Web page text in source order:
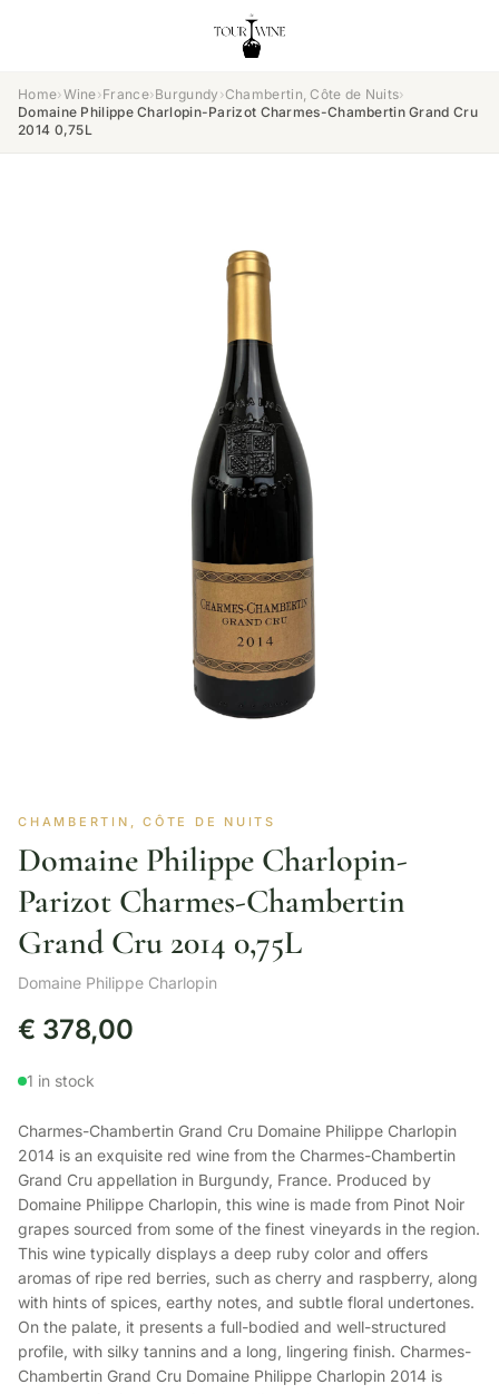
Home›Wine›France›Burgundy ›Chambertin, Côte de Nuits›
Domaine Philippe Charlopin-Parizot Charmes-Chambertin Grand Cru
2014 0,75L
CHAMBERTIN, CÔTE DE NUITS
Domaine Philippe Charlopin-
Parizot Charmes-Chambertin
Grand Cru 2014 0,75L
Domaine Philippe Charlopin
€ 378,00
1 in stock
Charmes-Chambertin Grand Cru Domaine Philippe Charlopin
2014 is an exquisite red wine from the Charmes-Chambertin
Grand Cru appellation in Burgundy, France. Produced by
Domaine Philippe Charlopin, this wine is made from Pinot Noir
grapes sourced from some of the finest vineyards in the region.
This wine typically displays a deep ruby color and offers
aromas of ripe red berries, such as cherry and raspberry, along
with hints of spices, earthy notes, and subtle floral undertones.
On the palate, it presents a full-bodied and well-structured
profile, with silky tannins and a long, lingering finish. Charmes-
Chambertin Grand Cru Domaine Philippe Charlopin 2014 is